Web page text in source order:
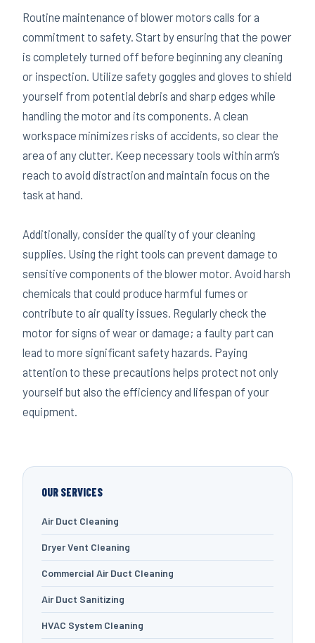
Routine maintenance of blower motors calls for a
commitment to safety. Start by ensuring that the power
is completely turned off before beginning any cleaning
or inspection. Utilize safety goggles and gloves to shield
yourself from potential debris and sharp edges while
handling the motor and its components. A clean
workspace minimizes risks of accidents, so clear the
area of any clutter. Keep necessary tools within arm’s
reach to avoid distraction and maintain focus on the
task at hand.
Additionally, consider the quality of your cleaning
supplies. Using the right tools can prevent damage to
sensitive components of the blower motor. Avoid harsh
chemicals that could produce harmful fumes or
contribute to air quality issues. Regularly check the
motor for signs of wear or damage; a faulty part can
lead to more significant safety hazards. Paying
attention to these precautions helps protect not only
yourself but also the efficiency and lifespan of your
equipment.
OUR SERVICES
Air Duct Cleaning
Dryer Vent Cleaning
Commercial Air Duct Cleaning
Air Duct Sanitizing
HVAC System Cleaning